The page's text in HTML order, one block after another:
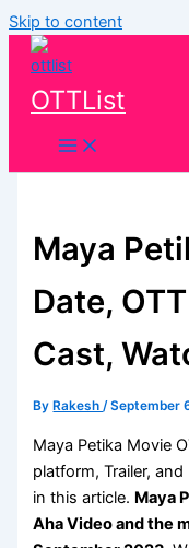
Skip to content
OTTList
Maya
Date,
Cast,
By Rakesh/September
Maya Petika Movie
platform, Trailer,
in this article. Maya
Aha Video and the